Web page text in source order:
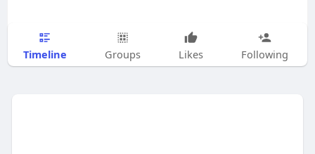
Timeline Groups Likes Following